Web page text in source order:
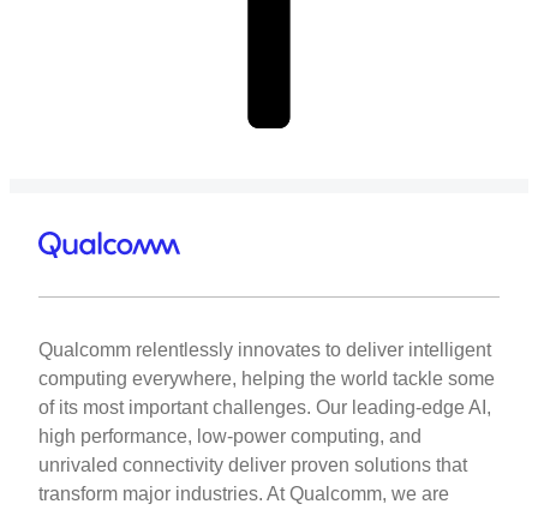
Qualcomm relentlessly innovates to deliver intelligent
computing everywhere, helping the world tackle some
of its most important challenges. Our leading-edge AI,
high performance, low-power computing, and
unrivaled connectivity deliver proven solutions that
transform major industries. At Qualcomm, we are